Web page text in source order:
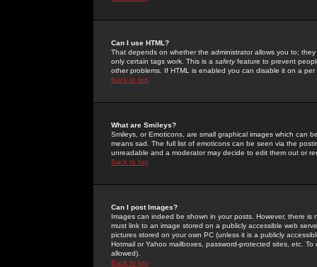
Can I use HTML?
That depends on whether the administrator allows you to;
only certain tags work. This is a safetyfeature to prevent
other problems. If HTML is enabled you can disable it on a
Back to top
What are Smileys?
Smileys, or Emoticons, are small graphical images which can
means sad. The full list of emoticons can be seen via the
unreadable and a moderator may decide to edit them out or
Back to top
Can I post Images?
Images can indeed be shown in your posts. However, there
must link to an image stored on a publicly accessible web
pictures stored on your own PC (unless it is a publicly
Hotmail or Yahoo mailboxes, password-protected sites, etc.
allowed).
Back to top